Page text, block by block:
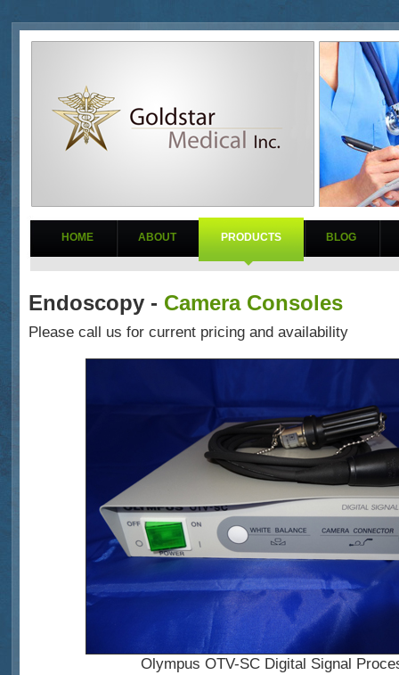
HOME ABOUT PRODUCTS BLOG
Endoscopy - Camera Consoles
Please call us for current pricing and availability
Olympus OTV-SC Digital Signal